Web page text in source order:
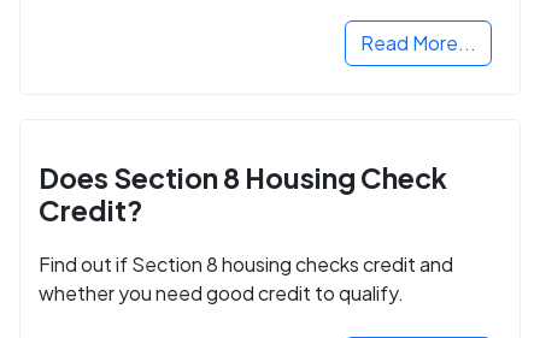
Read More...
Does Section 8 Housing Check
Credit?
Find out if Section 8 housing checks credit and
whether you need good credit to qualify.